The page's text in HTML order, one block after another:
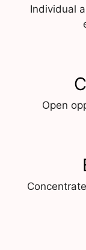
Individual
Open